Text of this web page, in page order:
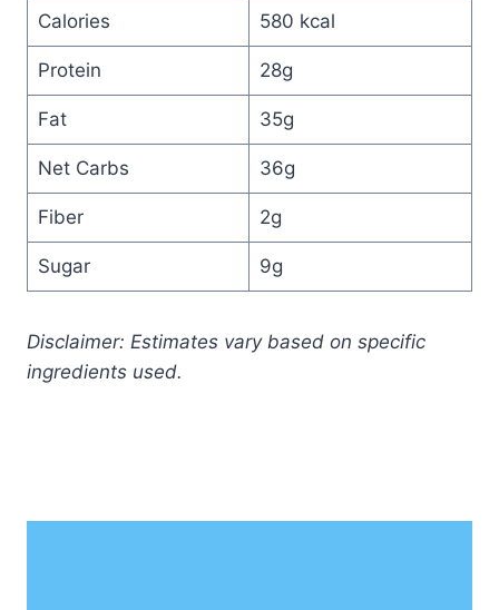
Calories 580 kcal
Protein 28g
Fat 35g
Net Carbs 36g
Fiber 2g
Sugar 9g
Disclaimer: Estimates vary based on specific
ingredients used.